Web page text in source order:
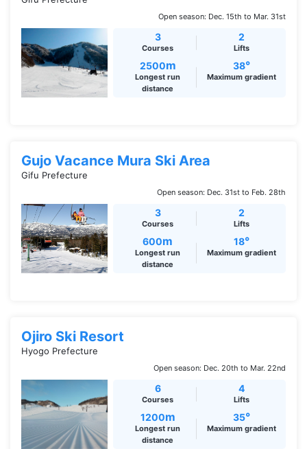
Open season: Dec. 15th to Mar. 31st
3
Courses
2
Lifts
2500m
Longest run
distance
38°
Maximum gradient
Gujo Vacance Mura Ski Area
Gifu Prefecture
Open season: Dec. 31st to Feb. 28th
3
Courses
2
Lifts
600m
Longest run
distance
18°
Maximum gradient
Ojiro Ski Resort
Hyogo Prefecture
Open season: Dec. 20th to Mar. 22nd
6
Courses
4
Lifts
1200m
Longest run
distance
35°
Maximum gradient